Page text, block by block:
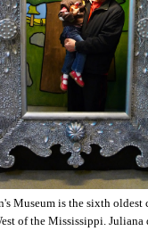
Museum is the sixth oldest
of the Mississippi.